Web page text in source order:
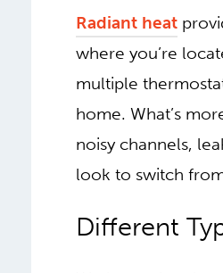
and off
upstairs, you may
fan turns off and
Radiant heat
where you’re
multiple
noisy channels,
look to switch